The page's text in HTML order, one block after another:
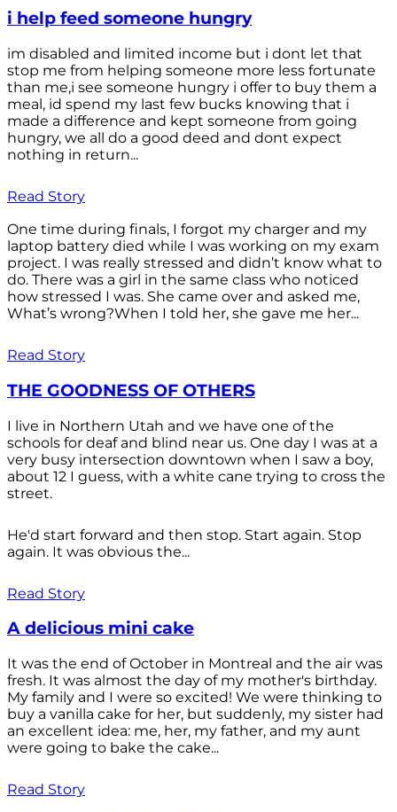
i help feed someone hungry
im disabled and limited income but i dont let that
stop me from helping someone more less fortunate
than me,i see someone hungry i offer to buy them a
meal, id spend my last few bucks knowing that i
made a difference and kept someone from going
hungry, we all do a good deed and dont expect
nothing in return...
Read Story
One time during finals, I forgot my charger and my
laptop battery died while I was working on my exam
project. I was really stressed and didn’t know what to
do. There was a girl in the same class who noticed
how stressed I was. She came over and asked me,
What’s wrong?When I told her, she gave me her...
Read Story
THE GOODNESS OF OTHERS
I live in Northern Utah and we have one of the
schools for deaf and blind near us. One day I was at a
very busy intersection downtown when I saw a boy,
about 12 I guess, with a white cane trying to cross the
street.
He'd start forward and then stop. Start again. Stop
again. It was obvious the...
Read Story
A delicious mini cake
It was the end of October in Montreal and the air was
fresh. It was almost the day of my mother's birthday.
My family and I were so excited! We were thinking to
buy a vanilla cake for her, but suddenly, my sister had
an excellent idea: me, her, my father, and my aunt
were going to bake the cake...
Read Story